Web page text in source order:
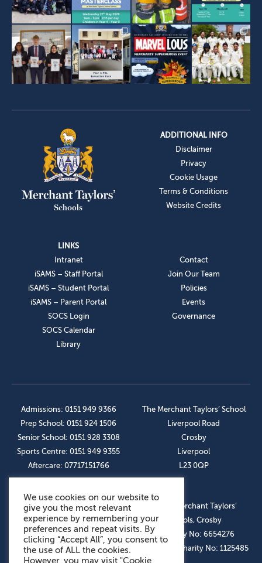
ADDITIONAL INFO
Disclaimer
Privacy
Cookie Usage
Terms & Conditions
Website Credits
LINKS
Intranet
iSAMS – Staff Portal
iSAMS – Student Portal
iSAMS – Parent Portal
SOCS Login
SOCS Calendar
Library
Contact
Join Our Team
Policies
Events
Governance
Admissions: 0151 949 9366
Prep School: 0151 924 1506
Senior School: 0151 928 3308
Sports Centre: 0151 949 9355
Aftercare: 07717151766
The Merchant Taylors’ School
Liverpool Road
Crosby
Liverpool
L23 0QP
OUR SOCIAL LINKS
© The Merchant Taylors’
Schools, Crosby
Company No: 6654276
Registered Charity No: 1125485
We use cookies on our website to
give you the most relevant
experience by remembering your
preferences and repeat visits. By
clicking “Accept All”, you consent to
the use of ALL the cookies.
However, you may visit "Cookie